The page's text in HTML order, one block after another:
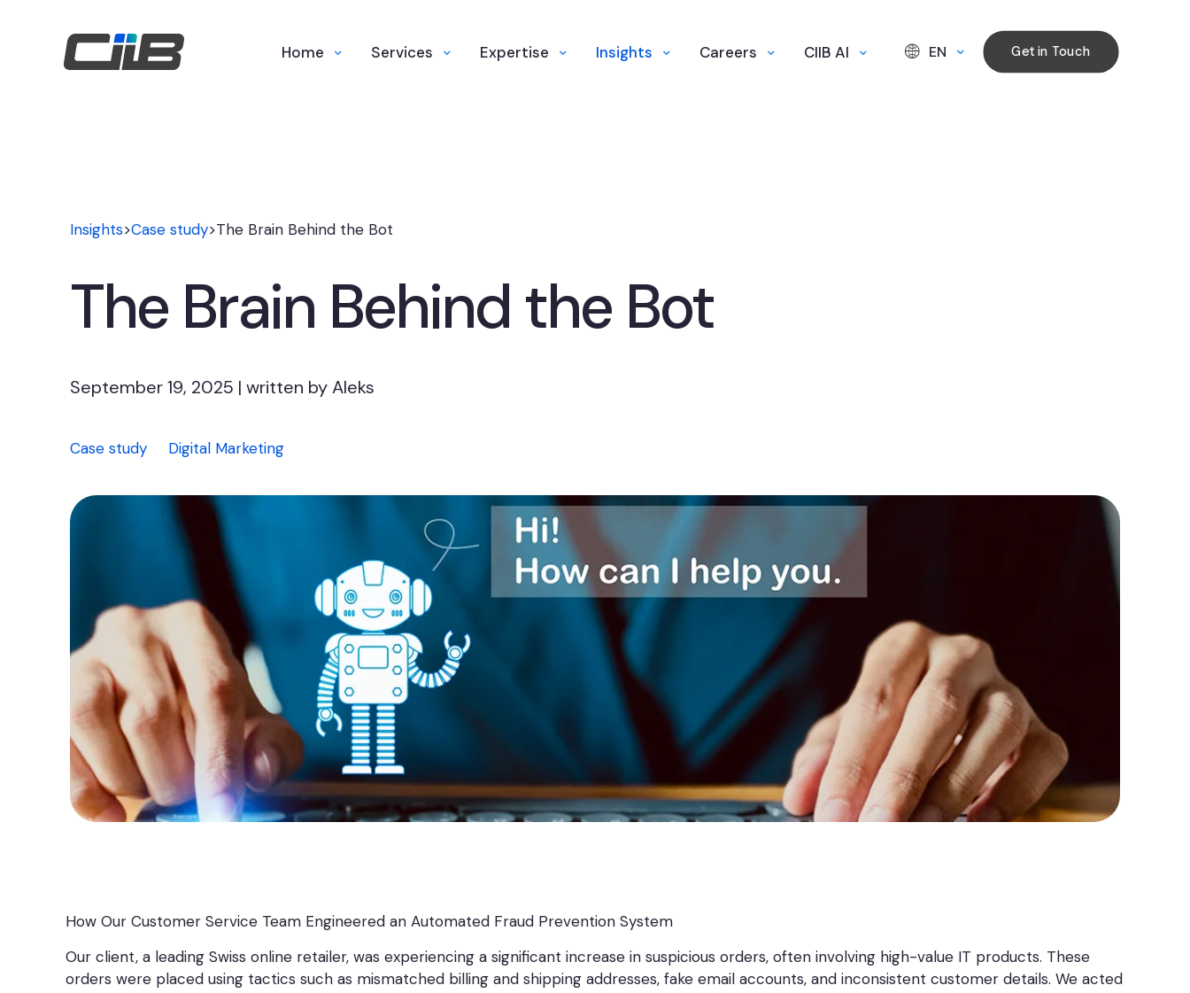
Home Services Expertise Insights Careers CIIB AI EN Get in Touch
Insights>Case study>The Brain Behind the Bot
The Brain Behind the Bot
September 19, 2025 | written by Aleks
Case study Digital Marketing
How Our Customer Service Team Engineered an Automated Fraud Prevention System
Our client, a leading Swiss online retailer, was experiencing a significant increase in suspicious orders, often involving high-value IT products. These
orders were placed using tactics such as mismatched billing and shipping addresses, fake email accounts, and inconsistent customer details. We acted